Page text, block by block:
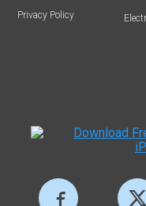
Privacy Policy